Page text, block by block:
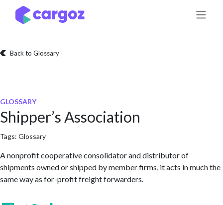
Skip to Content
Back to Glossary
GLOSSARY
Shipper’s Association
Tags: Glossary
A nonprofit cooperative consolidator and distributor of
shipments owned or shipped by member firms, it acts in much the
same way as for-profit freight forwarders.